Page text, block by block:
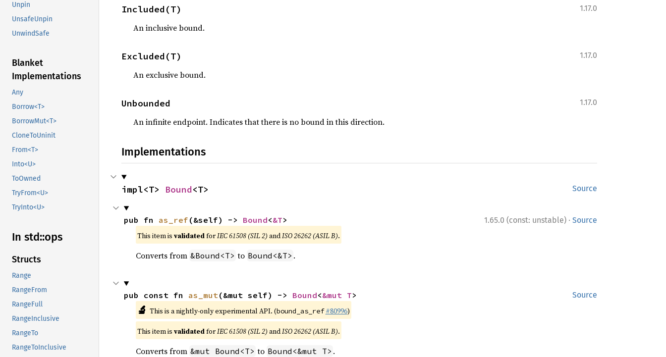
Unpin
UnsafeUnpin
UnwindSafe
Blanket
Implementations
Any
Borrow<T>
BorrowMut<T>
CloneToUninit
From<T>
Into<U>
ToOwned
TryFrom<U>
TryInto<U>
In std::ops
Structs
Range
RangeFrom
RangeFull
RangeInclusive
RangeTo
RangeToInclusive
1.17.0
Included(T)
An inclusive bound.
1.17.0
Excluded(T)
An exclusive bound.
1.17.0
Unbounded
An infinite endpoint. Indicates that there is no bound in this direction.
Implementations
Source
impl<T> Bound<T>
1.65.0 (const: unstable) · Source
pub fn as_ref (&self) -> Bound<&T>
This item is validatedforIEC 61508 (SIL 2) andISO 26262 (ASIL B).
Converts from &Bound<T> to Bound<&T> .
Source
pub const fn as_mut(&mut self) -> Bound<&mut T>
🔬 This is a nightly-only experimental API. (bound_as_ref #80996)
This item is validatedforIEC 61508 (SIL 2) andISO 26262 (ASIL B).
Converts from &mut Bound<T> to Bound<&mut T> .